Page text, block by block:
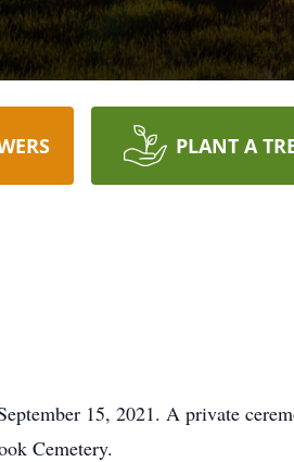
PLANT A
15, 2021. A private
Cemetery.